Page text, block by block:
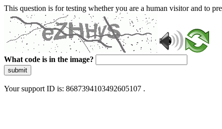
This question is for testing whether you are a human visitor and to
What code is in the image?
submit
Your support ID is: 8687394103492605107 .